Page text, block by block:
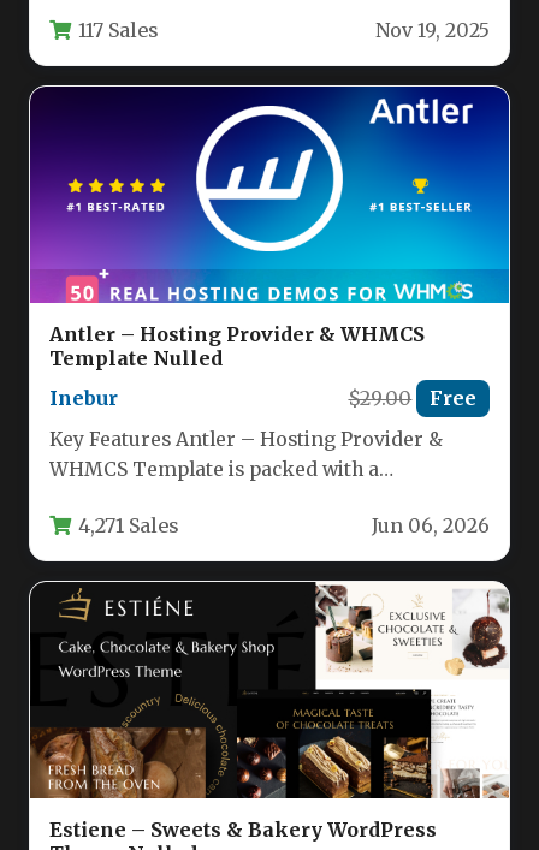
This…117 Sales Nov 19, 2025
Antler – Hosting Provider & WHMCS
Template Nulled
Inebur
$29.00 Free
Key Features Antler – Hosting Provider &
WHMCS Template is packed with a
4,271 Sales Jun 06, 2026
Estiene – Sweets & Bakery WordPress